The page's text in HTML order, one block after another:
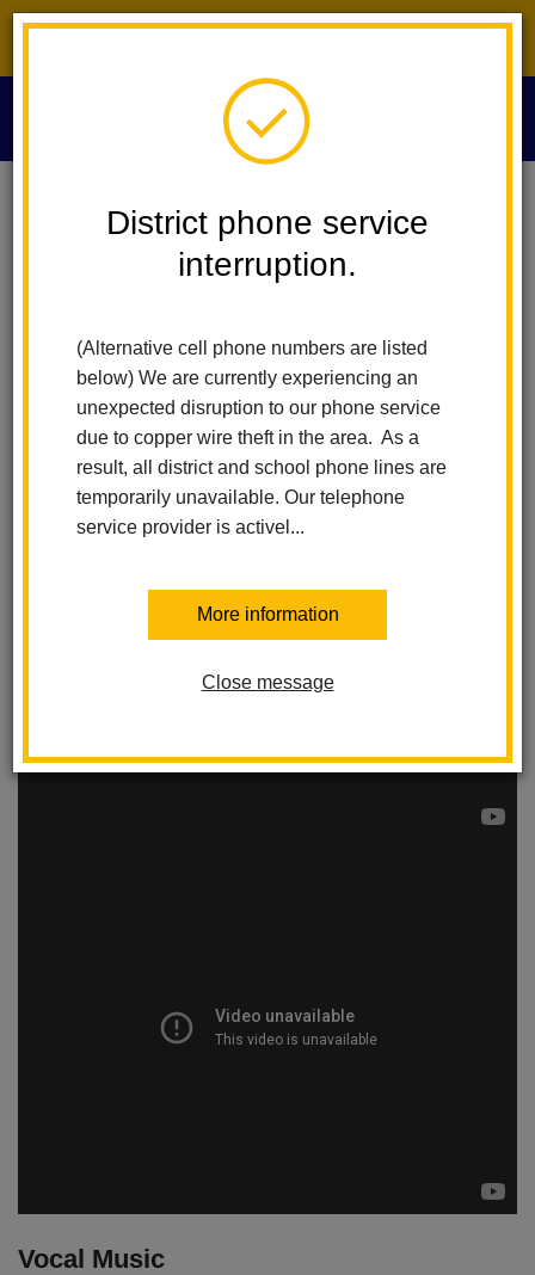
District phone service
interruption.
(Alternative cell phone numbers are listed
below) We are currently experiencing an
unexpected disruption to our phone service
due to copper wire theft in the area. As a
result, all district and school phone lines are
temporarily unavailable. Our telephone
service provider is activel...
More information
Close message
VAPA - Visual And Performing Arts Media Archive
Media Archives
Imperial Middle School
Instrumental Music
Vocal Music